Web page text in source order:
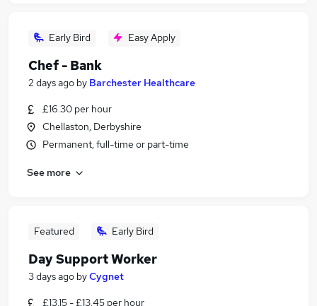
Early Bird Easy Apply
Chef - Bank
2 days ago by Barchester Healthcare
£16.30 per hour
Chellaston, Derbyshire
Permanent, full-time or part-time
See more
Featured Early Bird
Day Support Worker
3 days ago byCygnet
£13.15 - £13.45 per hour